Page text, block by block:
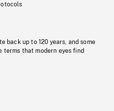
back up to 120 years, and some
terms that modern eyes find